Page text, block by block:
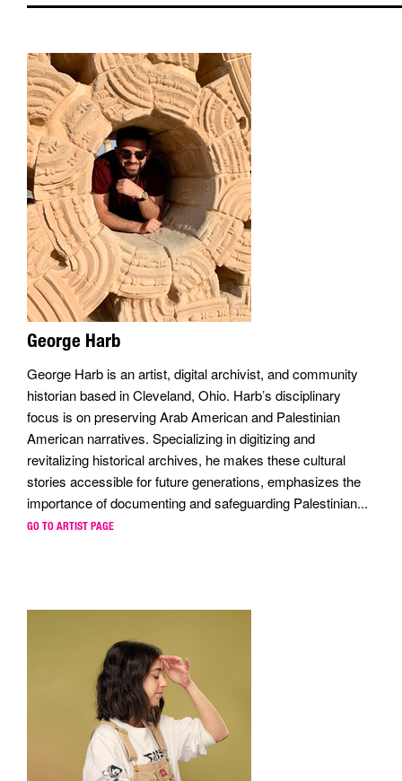
George Harb
George Harb is an artist, digital archivist, and community
historian based in Cleveland, Ohio. Harb’s disciplinary
focus is on preserving Arab American and Palestinian
American narratives. Specializing in digitizing and
revitalizing historical archives, he makes these cultural
stories accessible for future generations, emphasizes the
importance of documenting and safeguarding Palestinian...
GO TO ARTIST PAGE